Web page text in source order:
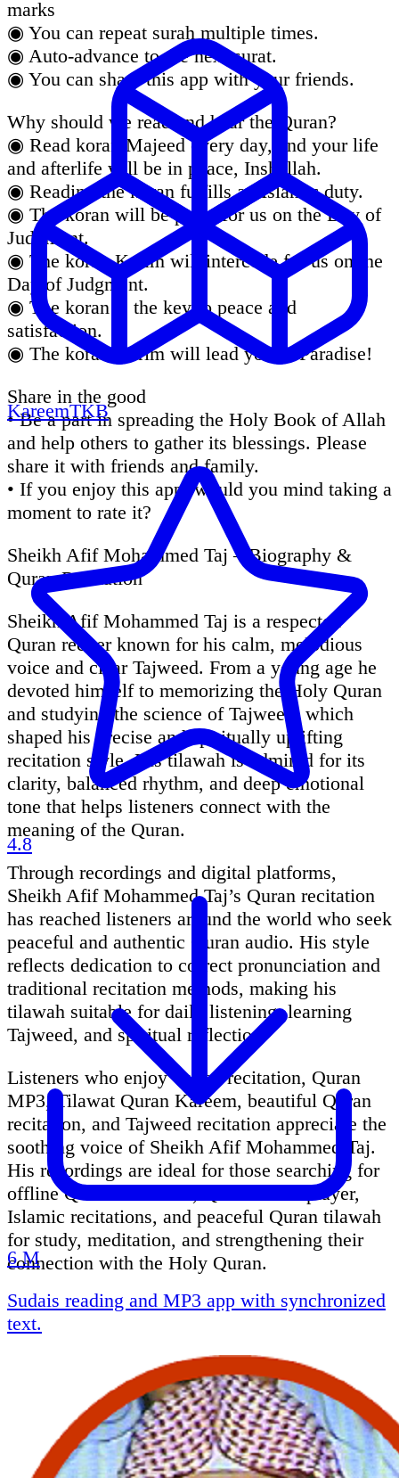
marks
◉ You can repeat surah multiple times.
◉ Auto-advance to the next surat.
◉ You can share this app with your friends.
Why should we read and hear the Quran?
◉ Read koran Majeed every day, and your life
and afterlife will be in peace, Inshallah.
◉ Reading the koran fulfills an Islamic duty.
◉ The koran will be proof for us on the Day of
Judgment.
◉ The koran Karim will intercede for us on the
Day of Judgment.
◉ The koran is the key to peace and
satisfaction.
◉ The koran Karim will lead you to Paradise!
Share in the good
• Be a part in spreading the Holy Book of Allah
and help others to gather its blessings. Please
share it with friends and family.
• If you enjoy this app, would you mind taking a
moment to rate it?
Sheikh Afif Mohammed Taj – Biography &
Quran Recitation
Sheikh Afif Mohammed Taj is a respected
Quran reciter known for his calm, melodious
voice and clear Tajweed. From a young age he
devoted himself to memorizing the Holy Quran
and studying the science of Tajweed, which
shaped his precise and spiritually uplifting
recitation style. His tilawah is admired for its
clarity, balanced rhythm, and deep emotional
tone that helps listeners connect with the
meaning of the Quran.
Through recordings and digital platforms,
Sheikh Afif Mohammed Taj’s Quran recitation
has reached listeners around the world who seek
peaceful and authentic Quran audio. His style
reflects dedication to correct pronunciation and
traditional recitation methods, making his
tilawah suitable for daily listening, learning
Tajweed, and spiritual reflection.
Listeners who enjoy Quran recitation, Quran
MP3, Tilawat Quran Kareem, beautiful Quran
recitation, and Tajweed recitation appreciate the
soothing voice of Sheikh Afif Mohammed Taj.
His recordings are ideal for those searching for
offline Quran recitation, Quran audio player,
Islamic recitations, and peaceful Quran tilawah
for study, meditation, and strengthening their
connection with the Holy Quran.
KareemTKB
4.8
6 M
Sudais reading and MP3 app with synchronized
text.